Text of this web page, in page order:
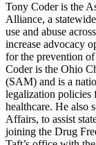
Tony Coder is the
Alliance, a
use and abuse
increase advocacy
for the prevention of
Coder is the Ohio
(SAM) and is a
legalization policies
healthcare. He also
Affairs, to assist
joining the Drug